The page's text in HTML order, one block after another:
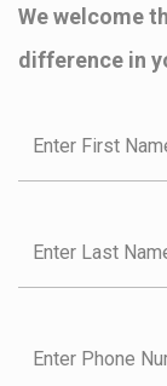
We welcome
difference in